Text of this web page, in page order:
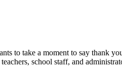
to take a moment to say thank
school staff, and